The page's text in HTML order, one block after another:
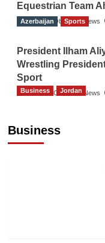
Equestrian Team
The Gulf Observer News
Azerbaijan Sports
President Ilham
Wrestling
Sport
The Gulf Observer News
Business
Business Jordan